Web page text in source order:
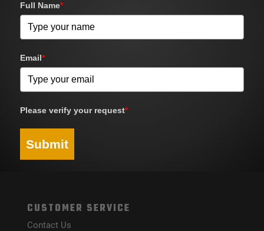
Full Name*
Email*
Please verify your request*
Submit
CUSTOMER SERVICE
Contact Us